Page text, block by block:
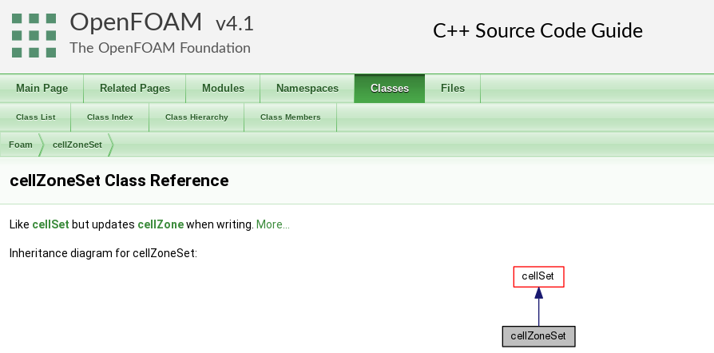
OpenFOAM 4.1
The OpenFOAM Foundation
Main Page Related Pages Modules Namespaces Classes Files
Class List Class Index Class Hierarchy Class Members
Foam cellZoneSet
cellZoneSet Class Reference
Like cellSet but updates cellZonewhen writing. More...
Inheritance diagram for cellZoneSet: